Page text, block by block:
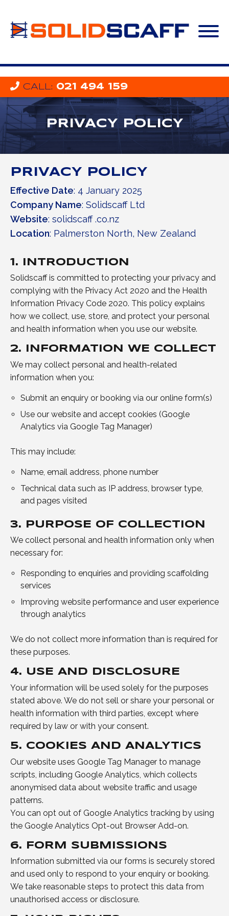
CALL: 021 494 159
PRIVACY POLICY
PRIVACY POLICY
Effective Date: 4 January 2025
Company Name: Solidscaff Ltd
Website: solidscaff .co.nz
Location: Palmerston North, New Zealand
1. INTRODUCTION
Solidscaff is committed to protecting your privacy and
complying with the Privacy Act 2020 and the Health
Information Privacy Code 2020. This policy explains
how we collect, use, store, and protect your personal
and health information when you use our website.
2. INFORMATION WE COLLECT
We may collect personal and health-related
information when you:
Submit an enquiry or booking via our online form(s)
Use our website and accept cookies (Google
Analytics via Google Tag Manager)
This may include:
Name, email address, phone number
Technical data such as IP address, browser type,
and pages visited
3. PURPOSE OF COLLECTION
We collect personal and health information only when
necessary for:
Responding to enquiries and providing scaffolding
services
Improving website performance and user experience
through analytics
We do not collect more information than is required for
these purposes.
4. USE AND DISCLOSURE
Your information will be used solely for the purposes
stated above. We do not sell or share your personal or
health information with third parties, except where
required by law or with your consent.
5. COOKIES AND ANALYTICS
Our website uses Google Tag Manager to manage
scripts, including Google Analytics, which collects
anonymised data about website traffic and usage
patterns.
You can opt out of Google Analytics tracking by using
the Google Analytics Opt-out Browser Add-on.
6. FORM SUBMISSIONS
Information submitted via our forms is securely stored
and used only to respond to your enquiry or booking.
We take reasonable steps to protect this data from
unauthorised access or disclosure.